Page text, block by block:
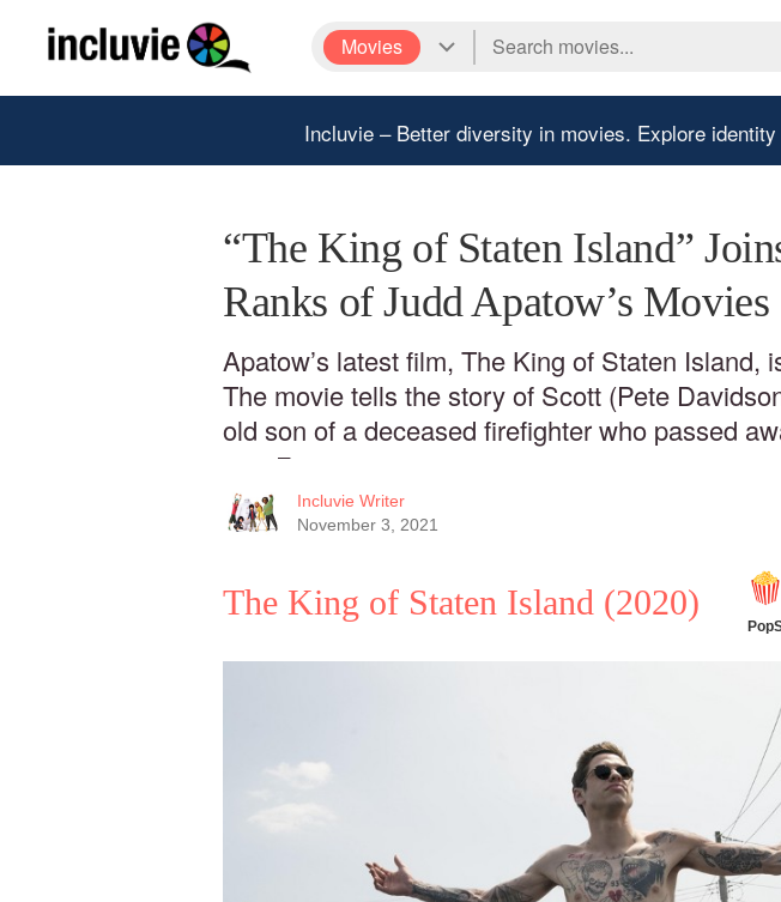
Movies
Incluvie – Better diversity in movies. Explore
“The King of Staten Island”
Ranks of Judd Apatow’s Movies
Apatow’s latest film, The King of Staten Island,
The movie tells the story of Scott (Pete
old son of a deceased firefighter who passed
was 7
Incluvie Writer
November 3, 2021
The King of Staten Island (2020)